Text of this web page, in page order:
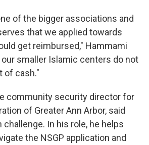
of the bigger associations and
that we applied towards
get reimbursed," Hammami
our smaller Islamic centers do not
of cash."
community security director for
of Greater Ann Arbor, said
In his role, he helps
the NSGP application and